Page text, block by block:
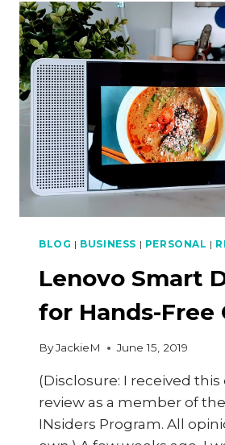
BLOG | BUSINESS | PERSONAL |
Lenovo Smart
for Hands-Free
ByJackieM June 15, 2019
(Disclosure: I received this
review as a member of
INsiders Program. All